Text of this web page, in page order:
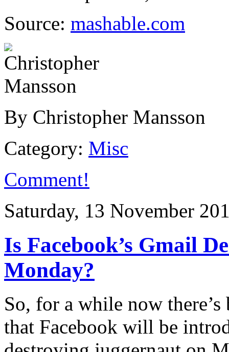
Source: mashable.com
By Christopher Mansson
Category: Misc
Comment!
Saturday, 13 November
Is Facebook’s Gmail
Monday?
So, for a while now
that Facebook will be